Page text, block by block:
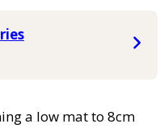
a low mat to 8cm